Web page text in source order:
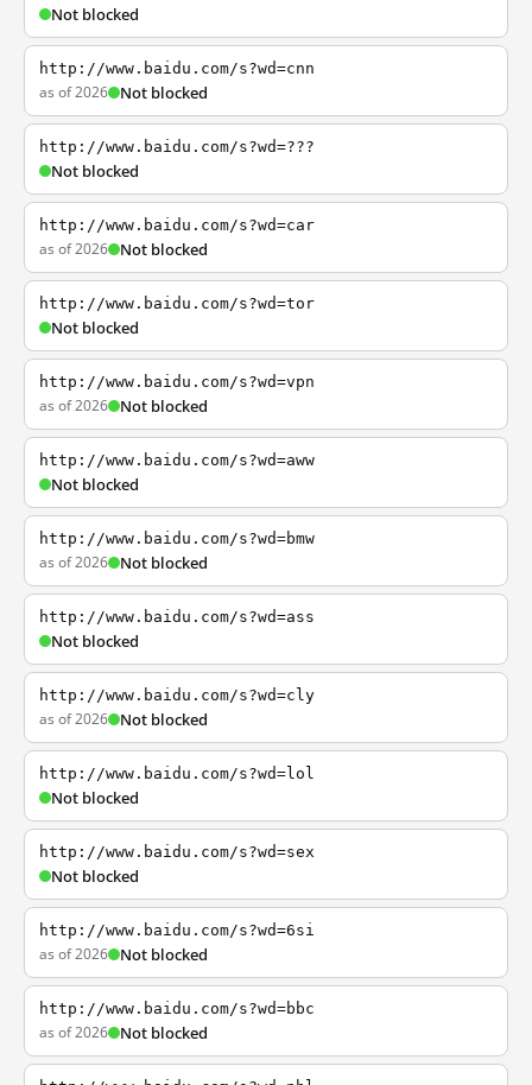
Not blocked
http://www.baidu.com/s?wd=cnn
as of 2026 Not blocked
http://www.baidu.com/s?wd=???
Not blocked
http://www.baidu.com/s?wd=car
as of 2026 Not blocked
http://www.baidu.com/s?wd=tor
Not blocked
http://www.baidu.com/s?wd=vpn
as of 2026 Not blocked
http://www.baidu.com/s?wd=aww
Not blocked
http://www.baidu.com/s?wd=bmw
as of 2026 Not blocked
http://www.baidu.com/s?wd=ass
Not blocked
http://www.baidu.com/s?wd=cly
as of 2026 Not blocked
http://www.baidu.com/s?wd=lol
Not blocked
http://www.baidu.com/s?wd=sex
Not blocked
http://www.baidu.com/s?wd=6si
as of 2026 Not blocked
http://www.baidu.com/s?wd=bbc
as of 2026 Not blocked